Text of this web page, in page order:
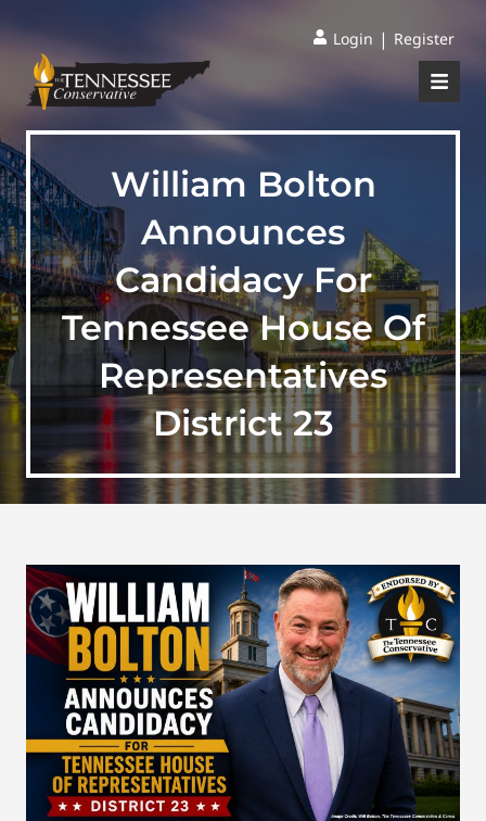
Login | Register
William Bolton
Announces
Candidacy For
Tennessee House Of
Representatives
District 23